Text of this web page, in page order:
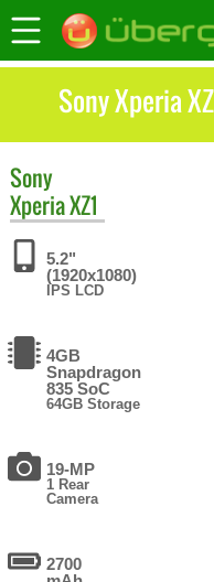
Sony Xperia
Sony
Xperia XZ1
5.2"
(1920x1080)
IPS LCD
4GB
Snapdragon
835 SoC
64GB Storage
19-MP
1 Rear
Camera
2700